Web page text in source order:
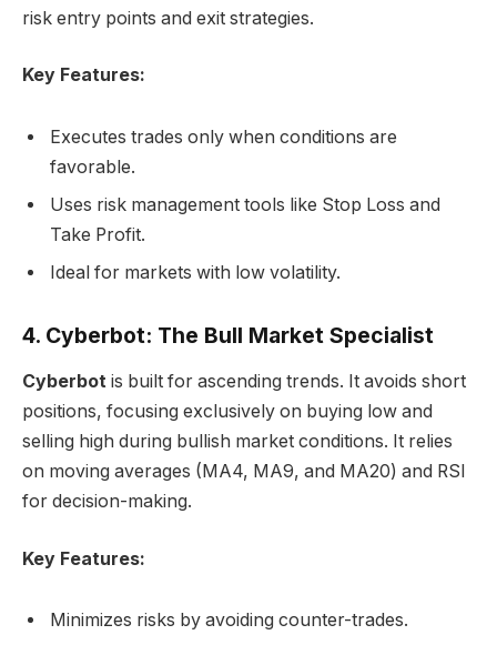
risk entry points and exit strategies.
Key Features:
Executes trades only when conditions are
favorable.
Uses risk management tools like Stop Loss and
Take Profit.
Ideal for markets with low volatility.
4. Cyberbot: The Bull Market Specialist
Cyberbot is built for ascending trends. It avoids short
positions, focusing exclusively on buying low and
selling high during bullish market conditions. It relies
on moving averages (MA4, MA9, and MA20) and RSI
for decision-making.
Key Features:
Minimizes risks by avoiding counter-trades.